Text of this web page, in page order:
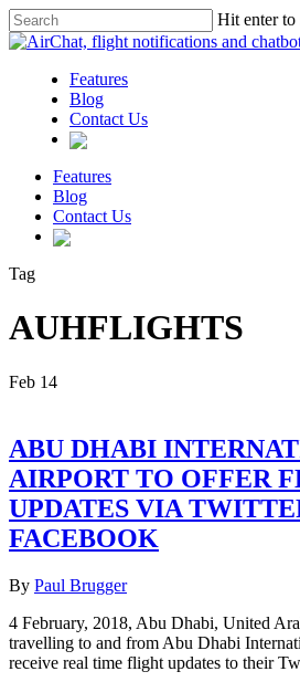
Hit enter to
Features
Blog
Contact Us
Features
Blog
Contact Us
Tag
AUHFLIGHTS
Feb 14
ABU DHABI
AIRPORT TO OFFER
UPDATES VIA
FACEBOOK
By Paul Brugger
4 February, 2018, Abu Dhabi, United
travelling to and from Abu Dhabi
receive real time flight updates to their